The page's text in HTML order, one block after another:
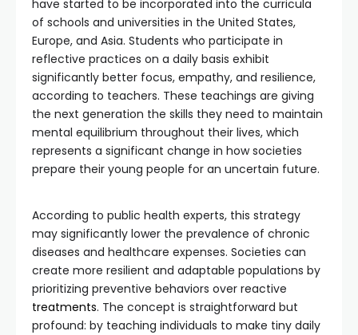
have started to be incorporated into the curricula
of schools and universities in the United States,
Europe, and Asia. Students who participate in
reflective practices on a daily basis exhibit
significantly better focus, empathy, and resilience,
according to teachers. These teachings are giving
the next generation the skills they need to maintain
mental equilibrium throughout their lives, which
represents a significant change in how societies
prepare their young people for an uncertain future.
According to public health experts, this strategy
may significantly lower the prevalence of chronic
diseases and healthcare expenses. Societies can
create more resilient and adaptable populations by
prioritizing preventive behaviors over reactive
treatments. The concept is straightforward but
profound: by teaching individuals to make tiny daily